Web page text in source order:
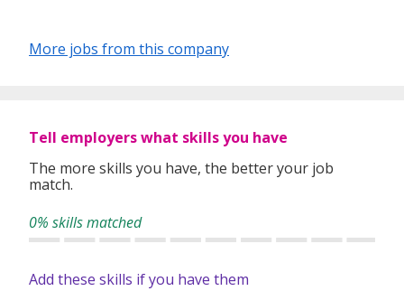
More jobs from this company
Tell employers what skills you have
The more skills you have, the better your job
match.
0% skills matched
Add these skills if you have them